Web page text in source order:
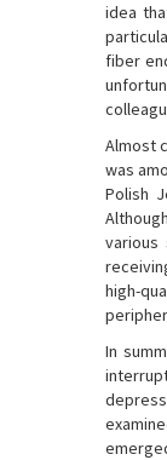
idea
fiber
Almost
was
Polish
various
high-
In